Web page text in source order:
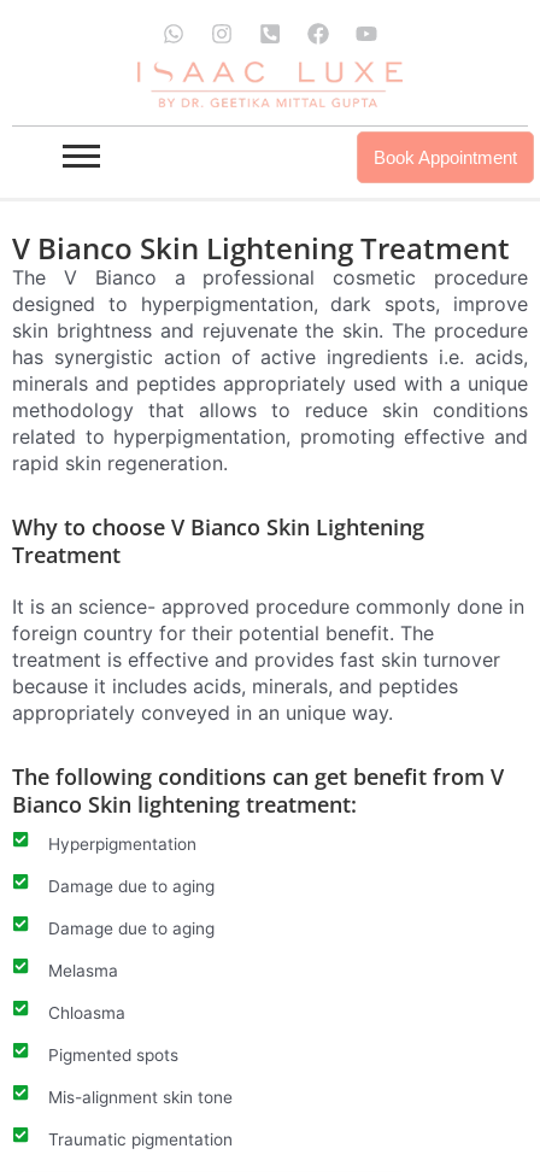
W
h
t
s
a
I
n
s
t
a
g
P
h
n
e
-
r
e
-
a
l
t
F
a
c
e
b
o
Y
o
u
t
u
b
eBook Appointment
V Bianco Skin Lightening Treatment
The V Bianco a professional cosmetic procedure
designed to hyperpigmentation, dark spots, improve
skin brightness and rejuvenate the skin. The procedure
has synergistic action of active ingredients i.e. acids,
minerals and peptides appropriately used with a unique
methodology that allows to reduce skin conditions
related to hyperpigmentation, promoting effective and
rapid skin regeneration.
Why to choose V Bianco Skin Lightening
Treatment
It is an science- approved procedure commonly done in
foreign country for their potential benefit. The
treatment is effective and provides fast skin turnover
because it includes acids, minerals, and peptides
appropriately conveyed in an unique way.
The following conditions can get benefit from V
Bianco Skin lightening treatment:
Hyperpigmentation
Damage due to aging
Damage due to aging
Melasma
Chloasma
Pigmented spots
Mis-alignment skin tone
Traumatic pigmentation